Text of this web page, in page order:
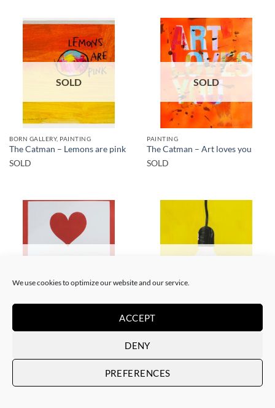
We use cookies to optimize our website and our service.
ACCEPT
DENY
PREFERENCES
SOLD
BORN GALLERY, PAINTING
The Catman – Lemons are pink
SOLD
SOLD
PAINTING
The Catman – Art loves you
SOLD
The Catman – In case of
PAINTING
The Catman – Your smile
SOLD